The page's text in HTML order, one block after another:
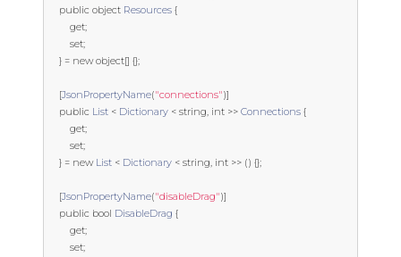
public object Resources {
get;
set;
} = new object[] {};
[JsonPropertyName("connections")]
public List < Dictionary < string, int >> Connections {
get;
set;
} = new List < Dictionary < string, int >> () {};
[JsonPropertyName("disableDrag")]
public bool DisableDrag {
get;
set;